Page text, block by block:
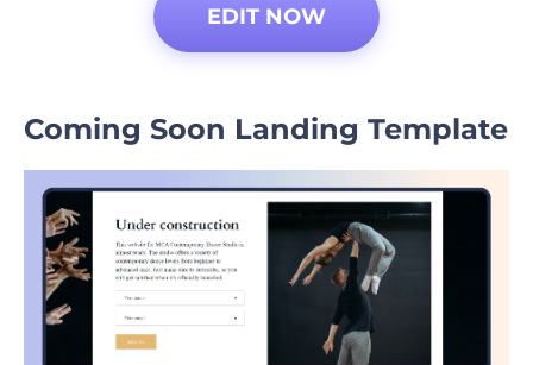
EDIT NOW
Coming Soon Landing Template